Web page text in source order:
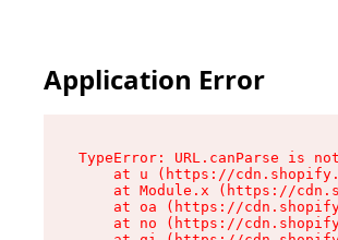
Application Error
TypeError: URL.canParse is
at u (https://
at Module.x (https://
at oa (https://
at no (https://